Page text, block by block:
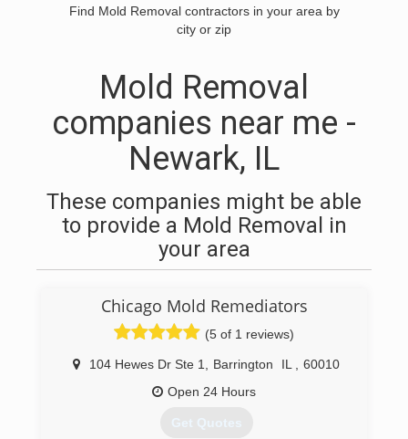
Find Mold Removal contractors in your area by
city or zip
Mold Removal
companies near me -
Newark, IL
These companies might be able
to provide a Mold Removal in
your area
Chicago Mold Remediators
(5 of 1 reviews)
104 Hewes Dr Ste 1 Barrington IL
60010
Open 24 Hours
Get Quotes